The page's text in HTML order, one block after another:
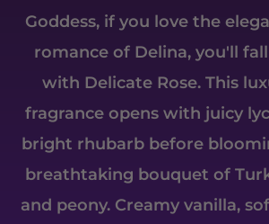
Goddess, if you love the
romance of Delina, you'll
with Delicate Rose. This
fragrance opens with juicy
bright rhubarb before
breathtaking bouquet of
and peony. Creamy vanilla,